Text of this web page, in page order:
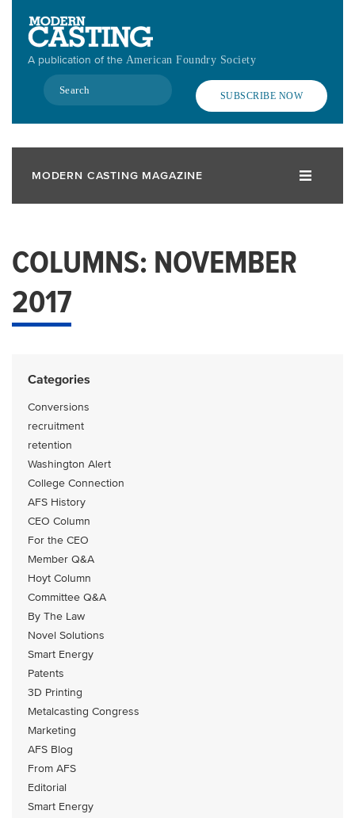
contentA publication of the American Foundry Society
Search
SUBSCRIBE NOW
MODERN CASTING MAGAZINE
COLUMNS: NOVEMBER
2017
Categories
Conversions
recruitment
retention
Washington Alert
College Connection
AFS History
CEO Column
For the CEO
Member Q&A
Hoyt Column
Committee Q&A
By The Law
Novel Solutions
Smart Energy
Patents
3D Printing
Metalcasting Congress
Marketing
AFS Blog
From AFS
Editorial
Smart Energy